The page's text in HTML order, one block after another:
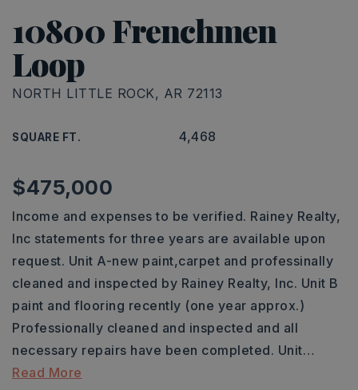
10800 Frenchmen
Loop
NORTH LITTLE ROCK, AR 72113
SQUARE FT. 4,468
$475,000
Income and expenses to be verified. Rainey Realty,
Inc statements for three years are available upon
request. Unit A-new paint,carpet and professinally
cleaned and inspected by Rainey Realty, Inc. Unit B
paint and flooring recently (one year approx.)
Professionally cleaned and inspected and all
necessary repairs have been completed. Unit…
Read More